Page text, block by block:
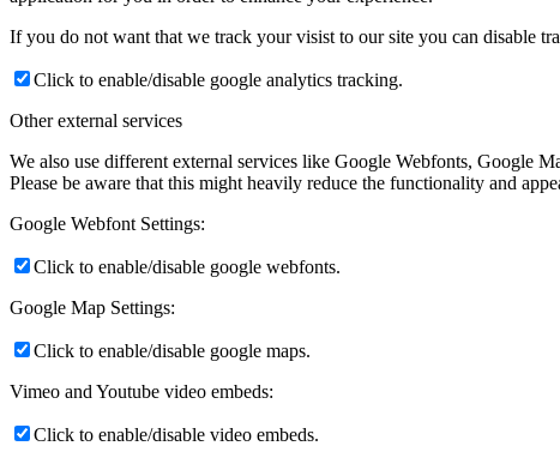
If you do not want that we track your visist to our site you can disable
Click to enable/disable google analytics tracking.
Other external services
We also use different external services like Google Webfonts, Google
Please be aware that this might heavily reduce the functionality and
Google Webfont Settings:
Click to enable/disable google webfonts.
Google Map Settings:
Click to enable/disable google maps.
Vimeo and Youtube video embeds:
Click to enable/disable video embeds.